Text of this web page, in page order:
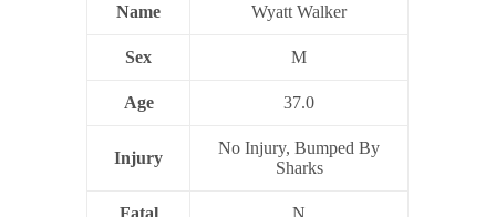
Name Wyatt Walker
Sex M
Age 37.0
Injury
No Injury, Bumped By
Sharks